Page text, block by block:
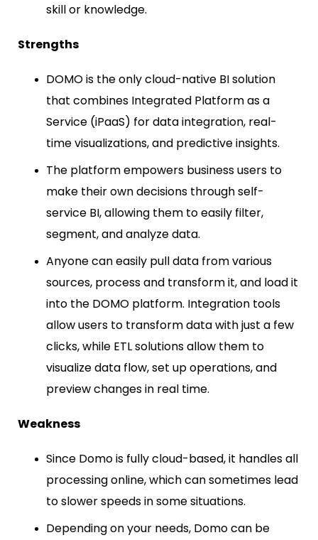
skill or knowledge.
Strengths
DOMO is the only cloud-native BI solution
that combines Integrated Platform as a
Service (iPaaS) for data integration, real-
time visualizations, and predictive insights.
The platform empowers business users to
make their own decisions through self-
service BI, allowing them to easily filter,
segment, and analyze data.
Anyone can easily pull data from various
sources, process and transform it, and load it
into the DOMO platform. Integration tools
allow users to transform data with just a few
clicks, while ETL solutions allow them to
visualize data flow, set up operations, and
preview changes in real time.
Weakness
Since Domo is fully cloud-based, it handles all
processing online, which can sometimes lead
to slower speeds in some situations.
Depending on your needs, Domo can be